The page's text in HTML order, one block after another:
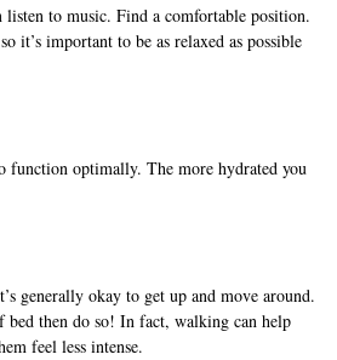
to music. Find a comfortable position.
it’s important to be as relaxed as possible
function optimally. The more hydrated you
generally okay to get up and move around.
then do so! In fact, walking can help
feel less intense.